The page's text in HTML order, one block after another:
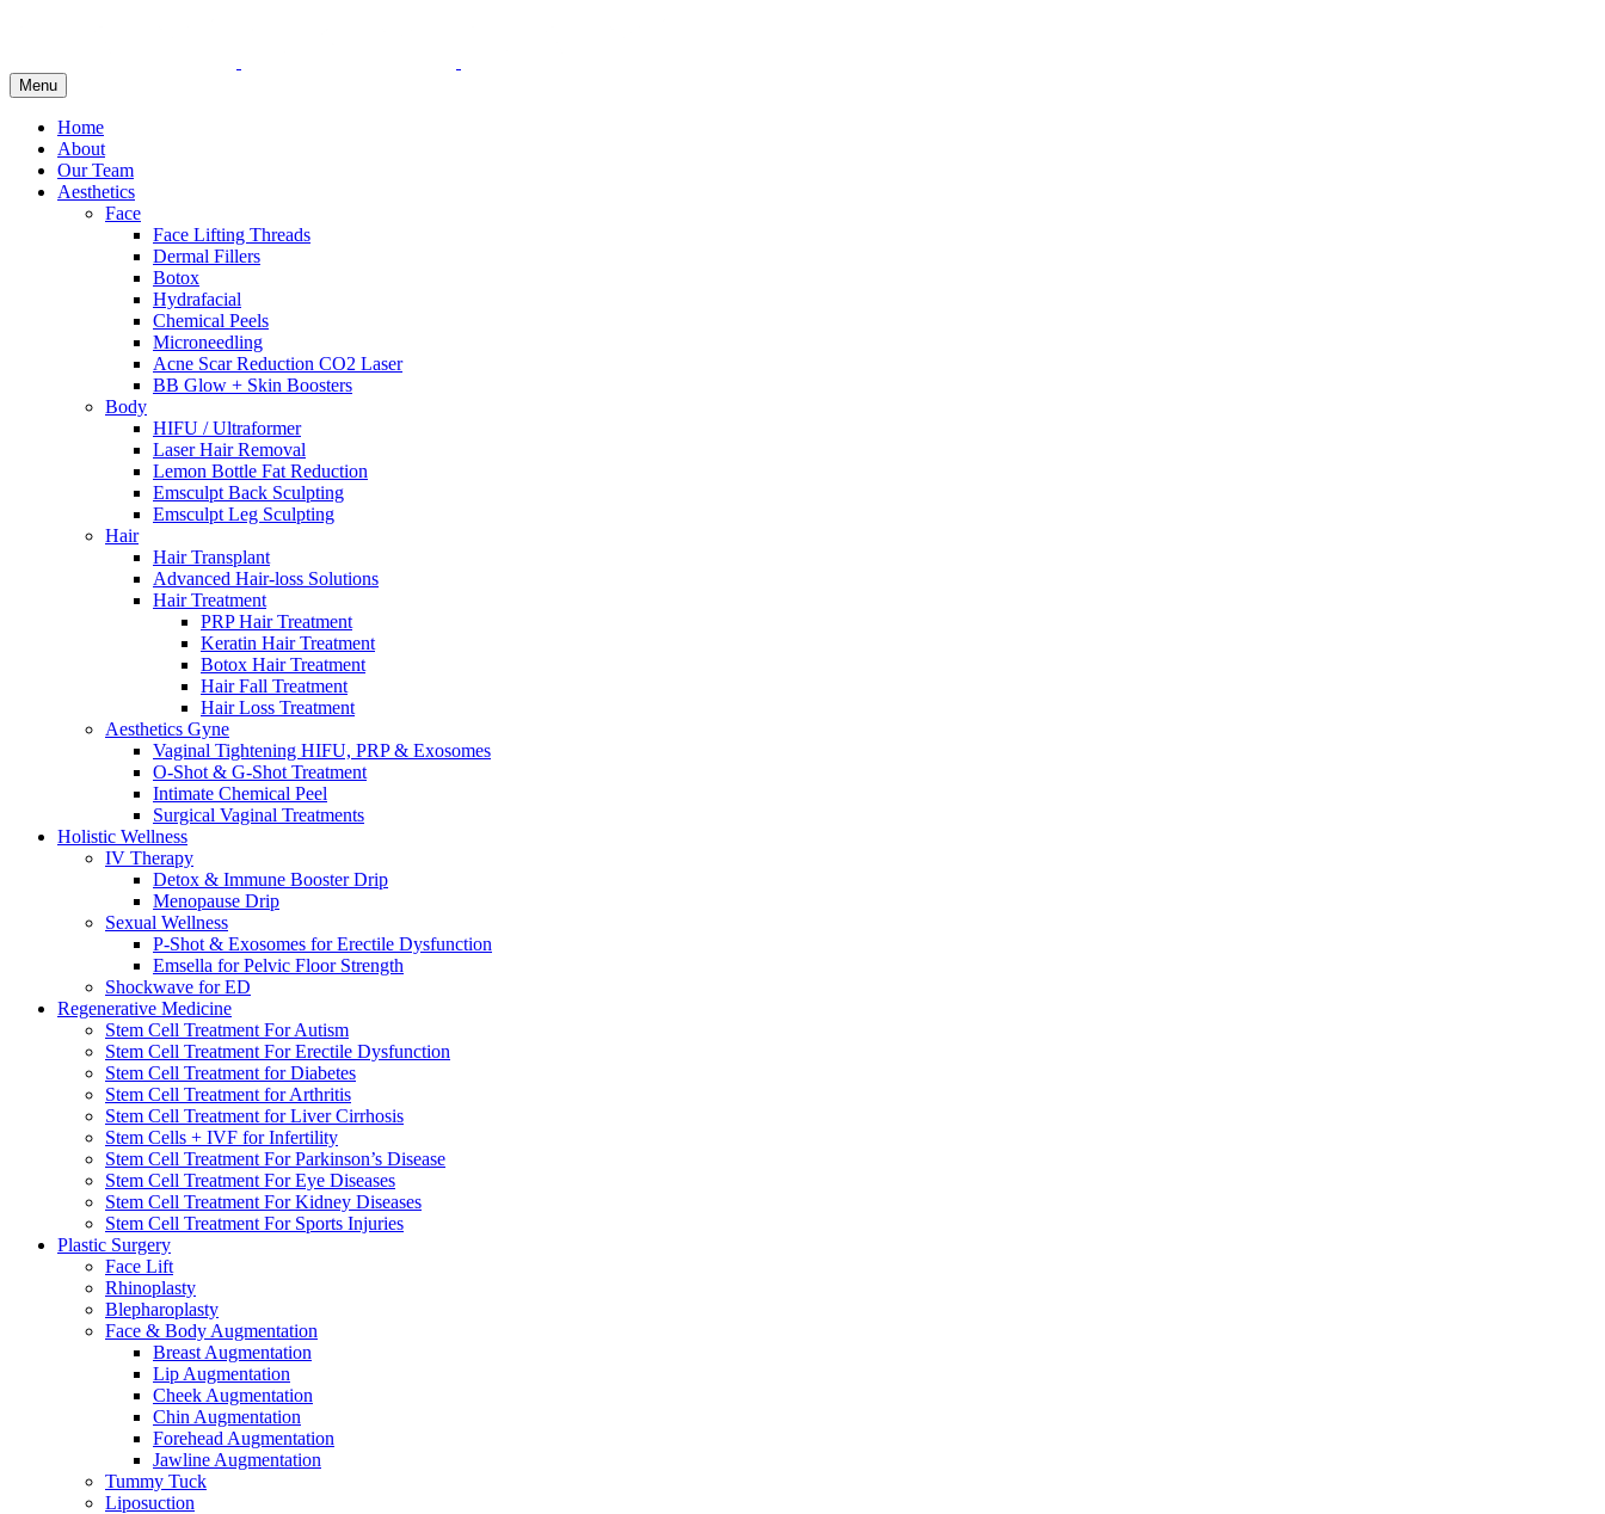
Menu
Home
About
Our Team
Aesthetics
Face
Face Lifting Threads
Dermal Fillers
Botox
Hydrafacial
Chemical Peels
Microneedling
Acne Scar Reduction CO2 Laser
BB Glow + Skin Boosters
Body
HIFU / Ultraformer
Laser Hair Removal
Lemon Bottle Fat Reduction
Emsculpt Back Sculpting
Emsculpt Leg Sculpting
Hair
Hair Transplant
Advanced Hair-loss Solutions
Hair Treatment
PRP Hair Treatment
Keratin Hair Treatment
Botox Hair Treatment
Hair Fall Treatment
Hair Loss Treatment
Aesthetics Gyne
Vaginal Tightening HIFU, PRP & Exosomes
O-Shot & G-Shot Treatment
Intimate Chemical Peel
Surgical Vaginal Treatments
Holistic Wellness
IV Therapy
Detox & Immune Booster Drip
Menopause Drip
Sexual Wellness
P-Shot & Exosomes for Erectile Dysfunction
Emsella for Pelvic Floor Strength
Shockwave for ED
Regenerative Medicine
Stem Cell Treatment For Autism
Stem Cell Treatment For Erectile Dysfunction
Stem Cell Treatment for Diabetes
Stem Cell Treatment for Arthritis
Stem Cell Treatment for Liver Cirrhosis
Stem Cells + IVF for Infertility
Stem Cell Treatment For Parkinson’s Disease
Stem Cell Treatment For Eye Diseases
Stem Cell Treatment For Kidney Diseases
Stem Cell Treatment For Sports Injuries
Plastic Surgery
Face Lift
Rhinoplasty
Blepharoplasty
Face & Body Augmentation
Breast Augmentation
Lip Augmentation
Cheek Augmentation
Chin Augmentation
Forehead Augmentation
Jawline Augmentation
Tummy Tuck
Liposuction